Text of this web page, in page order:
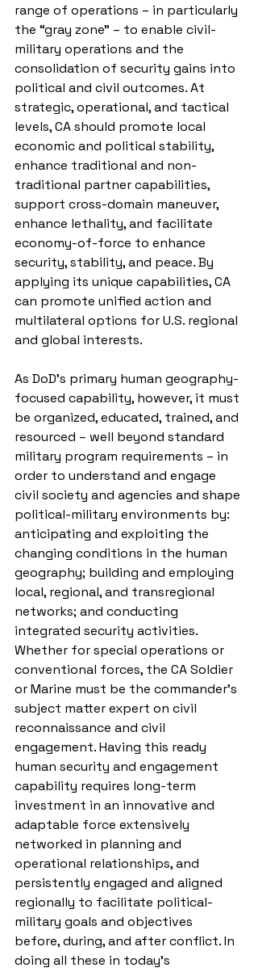
range of operations – in particularly
the “gray zone” – to enable civil-
military operations and the
consolidation of security gains into
political and civil outcomes. At
strategic, operational, and tactical
levels, CA should promote local
economic and political stability,
enhance traditional and non-
traditional partner capabilities,
support cross-domain maneuver,
enhance lethality, and facilitate
economy-of-force to enhance
security, stability, and peace. By
applying its unique capabilities, CA
can promote unified action and
multilateral options for U.S. regional
and global interests.
As DoD’s primary human geography-
focused capability, however, it must
be organized, educated, trained, and
resourced – well beyond standard
military program requirements – in
order to understand and engage
civil society and agencies and shape
political-military environments by:
anticipating and exploiting the
changing conditions in the human
geography; building and employing
local, regional, and transregional
networks; and conducting
integrated security activities.
Whether for special operations or
conventional forces, the CA Soldier
or Marine must be the commander’s
subject matter expert on civil
reconnaissance and civil
engagement. Having this ready
human security and engagement
capability requires long-term
investment in an innovative and
adaptable force extensively
networked in planning and
operational relationships, and
persistently engaged and aligned
regionally to facilitate political-
military goals and objectives
before, during, and after conflict. In
doing all these in today’s